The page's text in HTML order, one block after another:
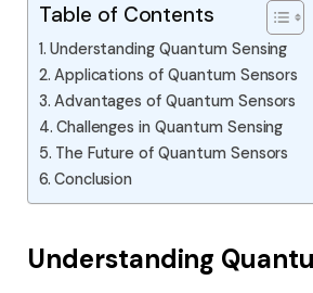
Table of Contents
Understanding Quantum Sensing
Applications of Quantum Sensors
Advantages of Quantum Sensors
Challenges in Quantum Sensing
The Future of Quantum Sensors
Conclusion
Understanding